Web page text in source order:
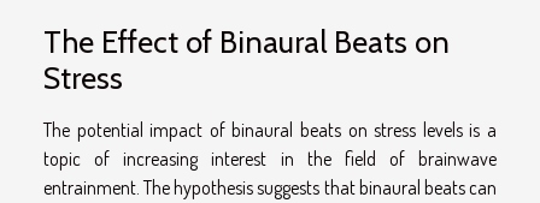
The Effect of Binaural Beats on
Stress
The potential impact of binaural beats on stress levels is a
topic of increasing interest in the field of brainwave
entrainment. The hypothesis suggests that binaural beats can